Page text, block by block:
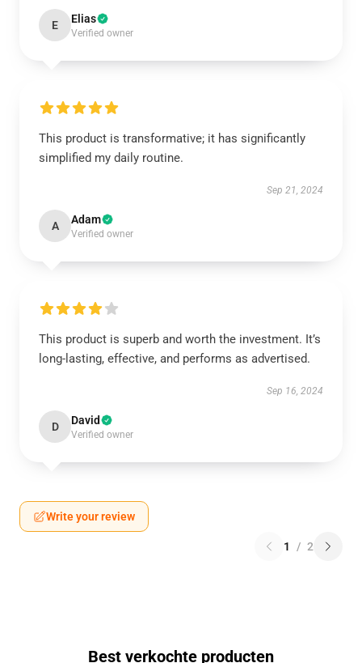
E Elias
Verified owner
This product is transformative; it has significantly
simplified my daily routine.
Sep 21, 2024
A Adam
Verified owner
This product is superb and worth the investment. It’s
long-lasting, effective, and performs as advertised.
Sep 16, 2024
D David
Verified owner
Write your review
1 / 2
Best verkochte producten